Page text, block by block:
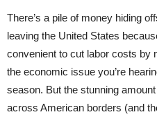
There’s a pile of money hiding
leaving the United States
convenient to cut labor costs by
the economic issue you’re
season. But the stunning
across American borders (and